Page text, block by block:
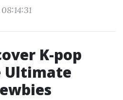
K-pop
Ultimate